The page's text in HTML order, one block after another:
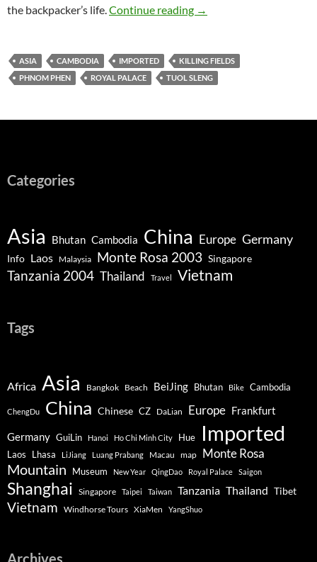
the backpacker’s life.Continue reading Phnom Penh – Culture,
→
ASIA CAMBODIA IMPORTED
KILLING FIELDS
PHNOM PHEN
ROYAL PALACE TUOL SLENG
Categories
Asia Bhutan Cambodia China Europe Germany
Info Laos Malaysia Monte Rosa 2003 Singapore
Tanzania 2004 Thailand Travel Vietnam
Tags
Africa Asia Bangkok Beach BeiJing Bhutan Bike Cambodia
ChengDu China Chinese CZ DaLian Europe Frankfurt
Germany GuiLin Hanoi Ho Chi Minh City Hue Imported
Laos Lhasa LiJiang Luang Prabang Macau map Monte Rosa
Mountain Museum New Year QingDao Royal Palace Saigon
Shanghai Singapore Taipei Taiwan Tanzania Thailand Tibet
Vietnam Windhorse Tours XiaMen YangShuo
Archives